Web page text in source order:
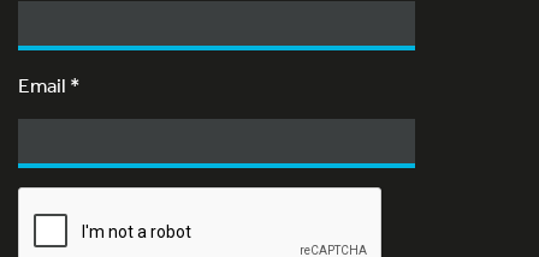
Email *